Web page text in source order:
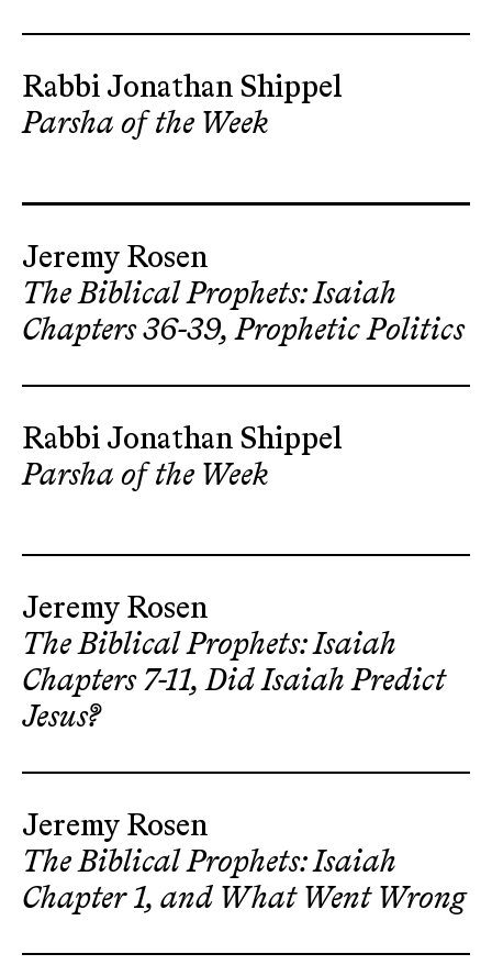
Rabbi Jonathan Shippel
Parsha of the Week
Jeremy Rosen
The Biblical Prophets: Isaiah
Chapters 36-39, Prophetic Politics
Rabbi Jonathan Shippel
Parsha of the Week
Jeremy Rosen
The Biblical Prophets: Isaiah
Chapters 7-11, Did Isaiah Predict
Jesus?
Jeremy Rosen
The Biblical Prophets: Isaiah
Chapter 1, and What Went Wrong